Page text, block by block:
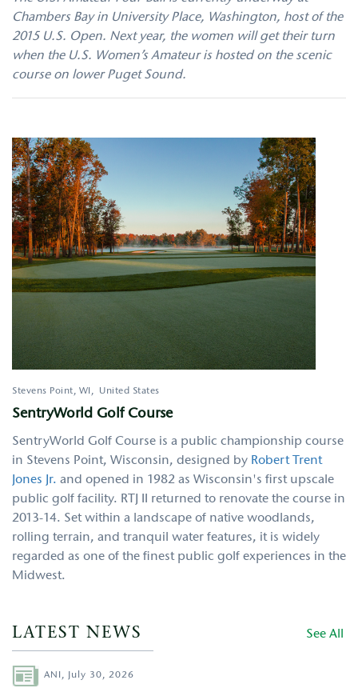
Chambers Bay in University Place, Washington, host of the
2015 U.S. Open. Next year, the women will get their turn
when the U.S. Women’s Amateur is hosted on the scenic
course on lower Puget Sound.
Stevens Point, WI United States
SentryWorld Golf Course
SentryWorld Golf Course is a public championship course
in Stevens Point, Wisconsin, designed by Robert Trent
Jones Jr. and opened in 1982 as Wisconsin's first upscale
public golf facility. RTJ II returned to renovate the course in
2013-14. Set within a landscape of native woodlands,
rolling terrain, and tranquil water features, it is widely
regarded as one of the finest public golf experiences in the
Midwest.
LATEST NEWS See All
AuthorANI, July 30, 2026